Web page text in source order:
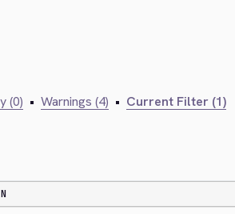
(0) • Warnings (4) • Current Filter (1)